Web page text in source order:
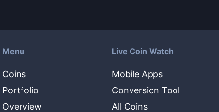
Menu
Coins
Portfolio
Overview
Live Coin Watch
Mobile Apps
Conversion Tool
All Coins